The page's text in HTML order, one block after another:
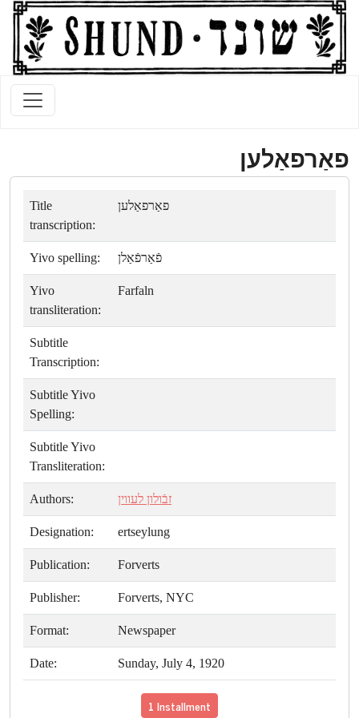
פאַרפאַלען
Title
transcription:
פאַרפאַלען
Yivo spelling: פֿאַרפֿאַלן
Yivo
transliteration:
Farfaln
Subtitle
Transcription:
Subtitle Yivo
Spelling:
Subtitle Yivo
Transliteration:
Authors: זבֿולון לעווין
Designation: ertseylung
Publication: Forverts
Publisher: Forverts, NYC
Format: Newspaper
Date: Sunday, July 4, 1920
1 Installment